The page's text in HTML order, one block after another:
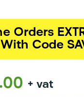
Orders
Code
+ vat